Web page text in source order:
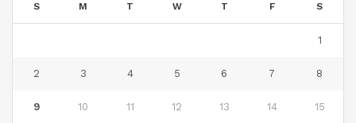
S M T W T F S
1
2 3 4 5 6 7 8
9 10 11 12 13 14 15